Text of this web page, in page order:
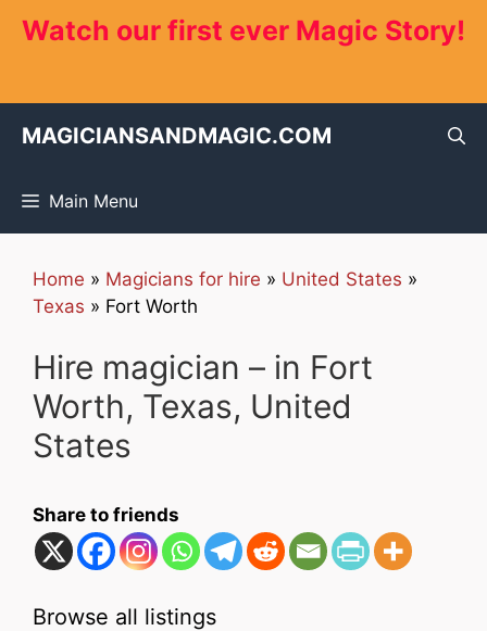
Watch our first ever Magic Story!
MAGICIANSANDMAGIC.COM
Main Menu
Home » Magicians for hire » United States »
Texas » Fort Worth
Hire magician – in Fort
Worth, Texas, United
States
Share to friends
Browse all listings